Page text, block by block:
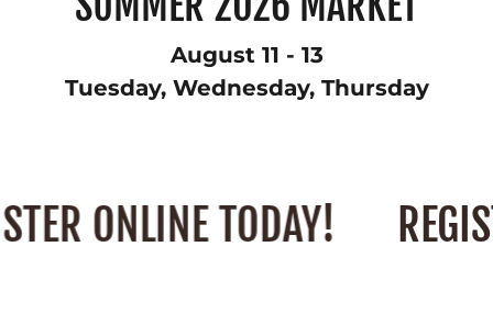
August 11 - 13
Tuesday, Wednesday, Thursday
ONLINE TODAY!